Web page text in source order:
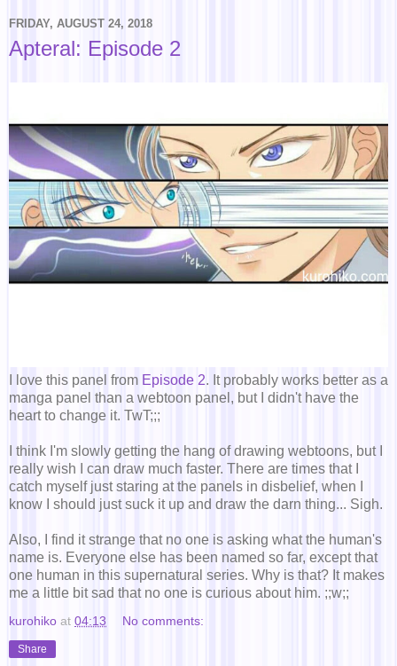
FRIDAY, AUGUST 24, 2018
Apteral: Episode 2
I love this panel from Episode 2. It probably works better as a
manga panel than a webtoon panel, but I didn't have the
heart to change it. TwT;;;
I think I'm slowly getting the hang of drawing webtoons, but I
really wish I can draw much faster. There are times that I
catch myself just staring at the panels in disbelief, when I
know I should just suck it up and draw the darn thing... Sigh.
Also, I find it strange that no one is asking what the human's
name is. Everyone else has been named so far, except that
one human in this supernatural series. Why is that? It makes
me a little bit sad that no one is curious about him. ;;w;;
kurohiko at 04:13 No comments:
Share